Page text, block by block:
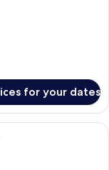
for your dates
room with bunk beds, a